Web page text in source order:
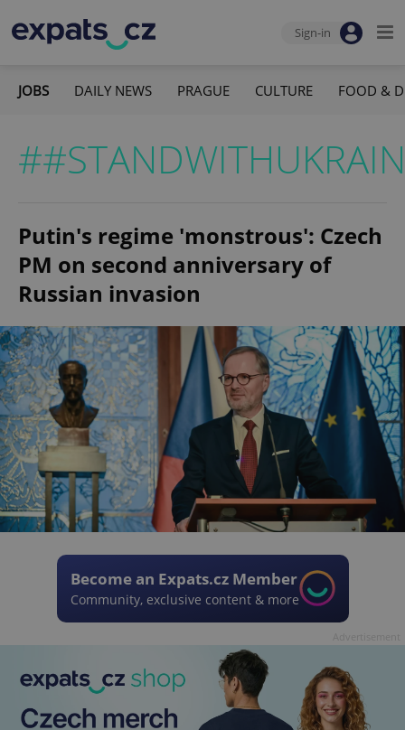
Sign-in
JOBS DAILY NEWS PRAGUE CULTURE FOOD &
Putin's regime 'monstrous': Czech
PM on second anniversary of
Russian invasion
Become an Expats.cz Member
Community, exclusive content & more